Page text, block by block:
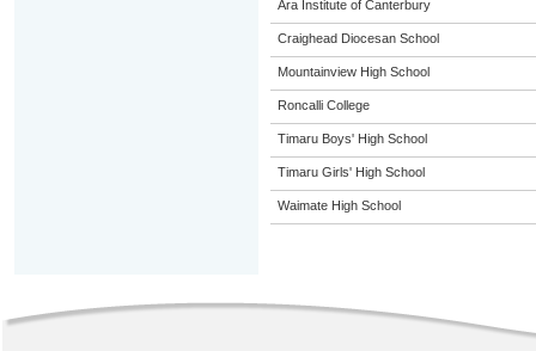
Ara Institute of Canterbury
Craighead Diocesan School
Mountainview High School
Roncalli College
Timaru Boys' High School
Timaru Girls' High School
Waimate High School